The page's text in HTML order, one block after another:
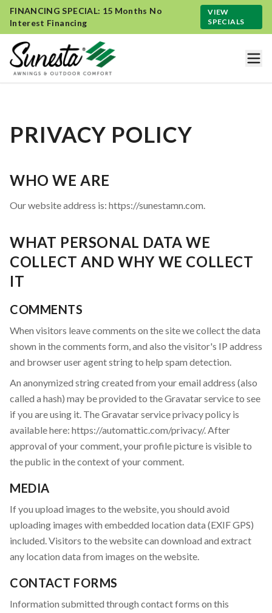
FINANCING SPECIAL: 15 Months No
Interest Financing
VIEW
SPECIALS
PRIVACY POLICY
WHO WE ARE
Our website address is: https://sunestamn.com.
WHAT PERSONAL DATA WE
COLLECT AND WHY WE COLLECT
IT
COMMENTS
When visitors leave comments on the site we collect the data
shown in the comments form, and also the visitor's IP address
and browser user agent string to help spam detection.
An anonymized string created from your email address (also
called a hash) may be provided to the Gravatar service to see
if you are using it. The Gravatar service privacy policy is
available here: https://automattic.com/privacy/. After
approval of your comment, your profile picture is visible to
the public in the context of your comment.
MEDIA
If you upload images to the website, you should avoid
uploading images with embedded location data (EXIF GPS)
included. Visitors to the website can download and extract
any location data from images on the website.
CONTACT FORMS
Information submitted through contact forms on this